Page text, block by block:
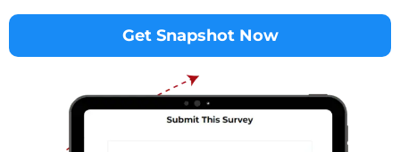
Get Snapshot Now